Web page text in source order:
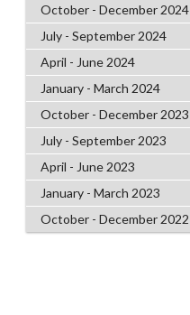
October - December 2024
July - September 2024
April - June 2024
January - March 2024
October - December 2023
July - September 2023
April - June 2023
January - March 2023
October - December 2022